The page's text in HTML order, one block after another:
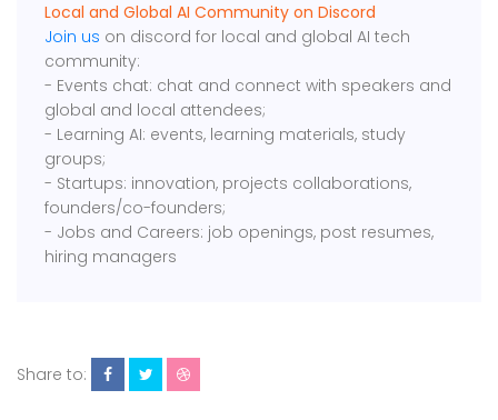
Local and Global AI Community on Discord
Join us on discord for local and global AI tech
community:
- Events chat: chat and connect with speakers and
global and local attendees;
- Learning AI: events, learning materials, study
groups;
- Startups: innovation, projects collaborations,
founders/co-founders;
- Jobs and Careers: job openings, post resumes,
hiring managers
Share to: